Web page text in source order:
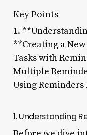
Key Points
1.
**Creating a
Tasks with
Multiple
Using
1. Understanding